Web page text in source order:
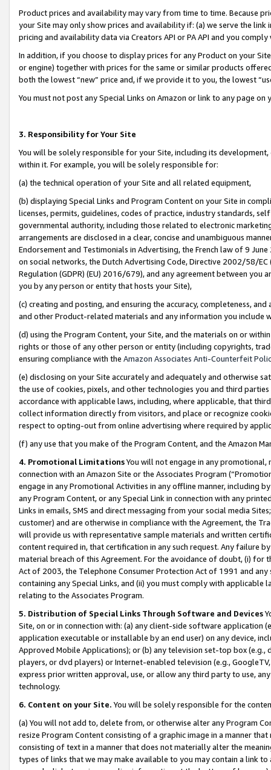
Product prices and availability may vary from time to time. Because
your Site may only show prices and availability if: (a) we serve the
pricing and availability data via Creators API or PA API and you
In addition, if you choose to display prices for any Product on your
or engine) together with prices for the same or similar products
both the lowest “new” price and, if we provide it to you, the lowest
You must not post any Special Links on Amazon or link to any page
3. Responsibility for Your Site
You will be solely responsible for your Site, including its
within it. For example, you will be solely responsible for:
(a) the technical operation of your Site and all related equipment,
(b) displaying Special Links and Program Content on your Site in
licenses, permits, guidelines, codes of practice, industry standards,
governmental authority, including those related to electronic
arrangements are disclosed in a clear, concise and unambiguous
Endorsement and Testimonials in Advertising, the French law of 9
on social networks, the Dutch Advertising Code, Directive 2002/58/
Regulation (GDPR) (EU) 2016/679), and any agreement between
you by any person or entity that hosts your Site),
(c) creating and posting, and ensuring the accuracy, completeness,
and other Product-related materials and any information you include
(d) using the Program Content, your Site, and the materials on or
rights or those of any other person or entity (including copyrights,
ensuring compliance with the Amazon Associates Anti-Counterfeit
(e) disclosing on your Site accurately and adequately and otherwise
the use of cookies, pixels, and other technologies you and third
accordance with applicable laws, including, where applicable, that
collect information directly from visitors, and place or recognize
respect to opting-out from online advertising where required by
(f) any use that you make of the Program Content, and the Amazon
4. Promotional LimitationsYou will not engage in any
connection with an Amazon Site or the Associates Program
engage in any Promotional Activities in any offline manner, including
any Program Content, or any Special Link in connection with any
Links in emails, SMS and direct messaging from your social media
customer) and are otherwise in compliance with the Agreement, the
will provide us with representative sample materials and written
content required in, that certification in any such request. Any failure
material breach of this Agreement. For the avoidance of doubt, (i) for
Act of 2003, the Telephone Consumer Protection Act of 1991 and
containing any Special Links, and (ii) you must comply with
relating to the Associates Program.
5. Distribution of Special Links Through Software and Devices
Site, on or in connection with: (a) any client-side software application
application executable or installable by an end user) on any device,
Approved Mobile Applications); or (b) any television set-top box
players, or dvd players) or Internet-enabled television (e.g.,
express prior written approval, use, or allow any third party to use,
technology.
6. Content on your Site. You will be solely responsible for the
(a) You will not add to, delete from, or otherwise alter any Program
resize Program Content consisting of a graphic image in a manner
consisting of text in a manner that does not materially alter the
types of links that we may make available to you may contain a link